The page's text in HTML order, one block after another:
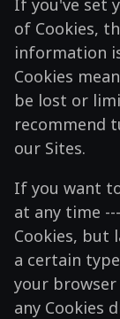
If you've set
of Cookies,
information
Cookies
be lost or
recommend
our Sites.
If you want
at any time
Cookies, but
a certain
your
any Cookies